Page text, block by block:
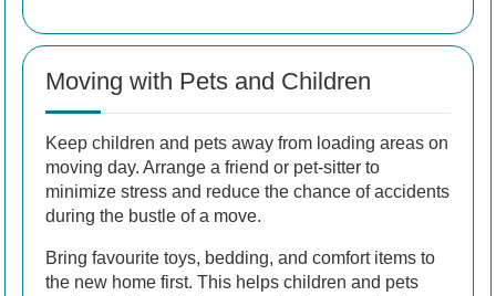
Moving with Pets and Children
Keep children and pets away from loading areas on
moving day. Arrange a friend or pet-sitter to
minimize stress and reduce the chance of accidents
during the bustle of a move.
Bring favourite toys, bedding, and comfort items to
the new home first. This helps children and pets